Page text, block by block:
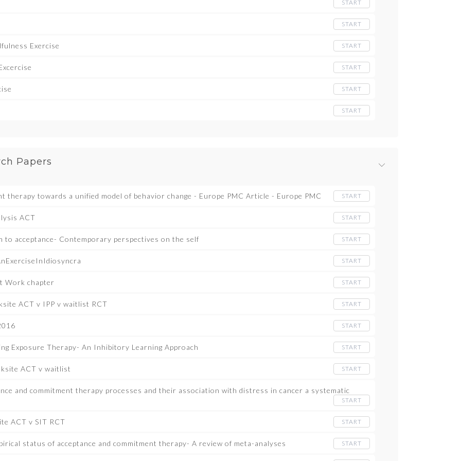
START
START
Exercise START
START
START
START
Papers
therapy towards a unified model of behavior change - Europe PMC Article - Europe PMC START
ACT START
to acceptance- Contemporary perspectives on the self START
START
Work chapter START
ACT v IPP v waitlist RCT START
START
Exposure Therapy- An Inhibitory Learning Approach START
ACT v waitlist START
and commitment therapy processes and their association with distress in cancer a systematic
START
ACT v SIT RCT START
status of acceptance and commitment therapy- A review of meta-analyses START